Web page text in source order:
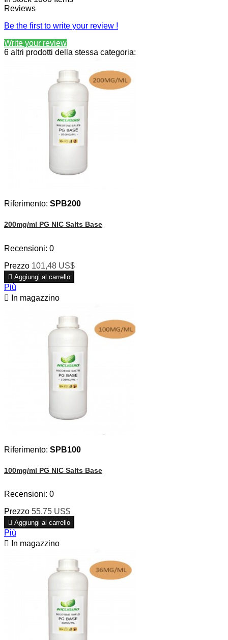
Reviews
Be the first to write your review !
Write your review
6 altri prodotti della stessa categoria:
Riferimento: SPB200
200mg/ml PG NIC Salts Base
Recensioni: 0
Prezzo 101,48 US$
 Aggiungi al carrello
Più

In magazzino
Riferimento: SPB100
100mg/ml PG NIC Salts Base
Recensioni: 0
Prezzo 55,75 US$
 Aggiungi al carrello
Più

In magazzino